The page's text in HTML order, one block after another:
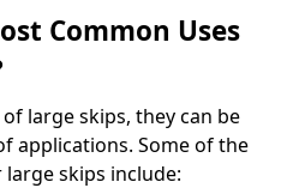
Common Uses
large skips, they can be
applications. Some of the
skips include: